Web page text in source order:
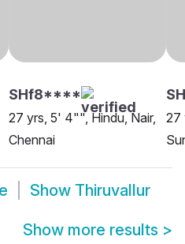
SHf8****
27 yrs, 5' 4"", Hindu, Nair,
Chennai
27
Show Thiruvallur
Show more results >